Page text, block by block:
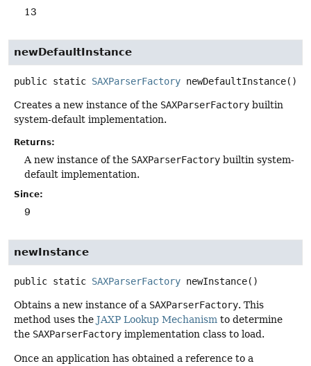
13
newDefaultInstance
public static SAXParserFactory newDefaultInstance()
Creates a new instance of the SAXParserFactory builtin
system-default implementation.
Returns:
A new instance of the SAXParserFactory builtin system-
default implementation.
Since:
9
newInstance
public static SAXParserFactory newInstance()
Obtains a new instance of a SAXParserFactory. This
method uses the JAXP Lookup Mechanism to determine
the SAXParserFactory implementation class to load.
Once an application has obtained a reference to a